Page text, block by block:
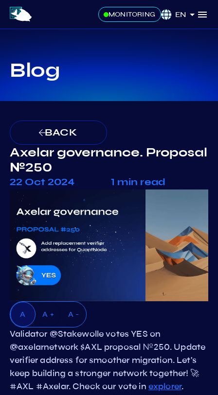
MONITORING EN
Blog
BACK
Axelar governance. Proposal
№250
22 Oct 2024 1 min read
A A + A -
Validator @Stakewolle votes YES on
@axelarnetwork $AXL proposal №250. Update
verifier address for smoother migration. Let's
keep building a stronger network together! 🚀
#AXL #Axelar. Check our vote in explorer.